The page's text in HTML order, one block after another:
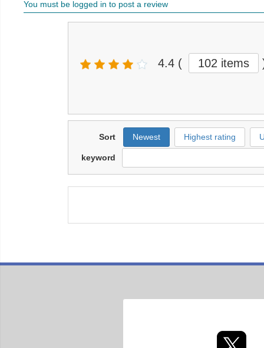
You must be logged in to post a review
4.4 ( 102 items
Sort Newest Highest rating
keyword